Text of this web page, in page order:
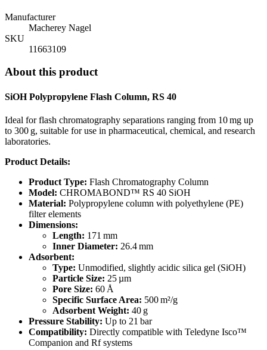
Manufacturer
Macherey Nagel
SKU
11663109
About this product
SiOH Polypropylene Flash Column, RS 40
Ideal for flash chromatography separations ranging from 10 mg up
to 300 g, suitable for use in pharmaceutical, chemical, and research
laboratories.
Product Details:
Product Type: Flash Chromatography Column
Model: CHROMABOND™ RS 40 SiOH
Material: Polypropylene column with polyethylene (PE)
filter elements
Dimensions:
Length: 171 mm
Inner Diameter: 26.4 mm
Adsorbent:
Type: Unmodified, slightly acidic silica gel (SiOH)
Particle Size: 25 µm
Pore Size: 60 Å
Specific Surface Area: 500 m²/g
Adsorbent Weight: 40 g
Pressure Stability: Up to 21 bar
Compatibility: Directly compatible with Teledyne Isco™
Companion and Rf systems